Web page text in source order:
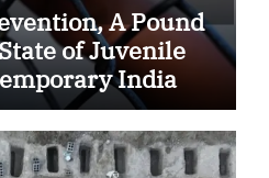
A Pound
of Juvenile
India